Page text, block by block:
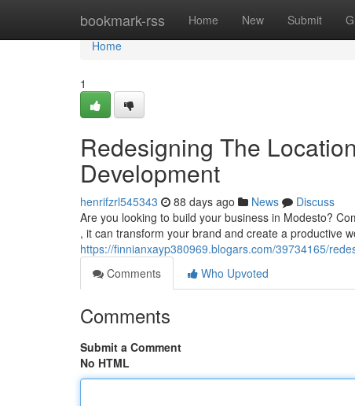
bookmark-rss Home New Submit
Home
Home
1
Redesigning The
Development
henrifzrl545343 88 days ago News
Discuss
Are you looking to build your business in Modesto?
, it can transform your brand and create a productive
https://finnianxayp380969.blogars.com/39734165/
Comments
Who Upvoted
Comments
Submit a Comment
No HTML